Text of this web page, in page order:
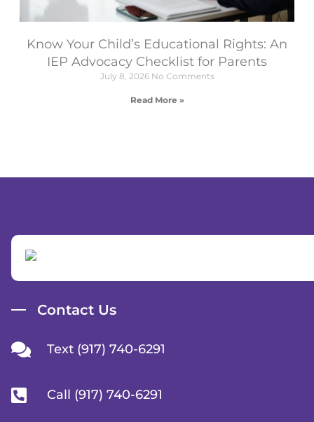
Know Your Child’s Educational Rights: An
IEP Advocacy Checklist for Parents
July 8, 2026 No Comments
Read More »
Contact Us
Text (917) 740-6291
Call (917) 740-6291